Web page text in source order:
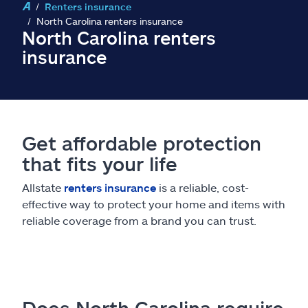
Help & support
Ashburn, VA 20146
Español
Renters insurance
North Carolina renters insurance
North Carolina renters
insurance
Get affordable protection
that fits your life
Allstate renters insurance is a reliable, cost-
effective way to protect your home and items with
reliable coverage from a brand you can trust.